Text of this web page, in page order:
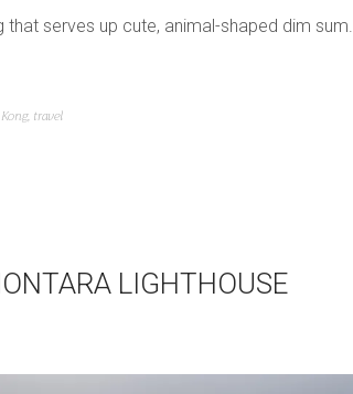
that serves up cute, animal-shaped dim sum.
, travel
LIGHTHOUSE